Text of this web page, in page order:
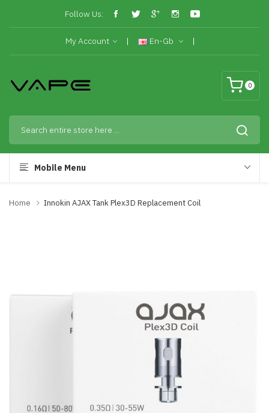
Follow Us:
My Account En-Gb
0
Mobile Menu
Home Innokin AJAX Tank Plex3D Replacement Coil